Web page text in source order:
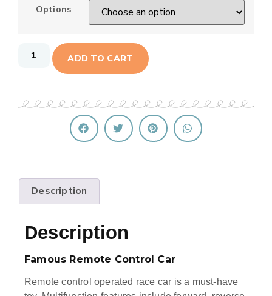
Options
ADD TO CART
Description
Description
Famous Remote Control Car
Remote control operated race car is a must-have